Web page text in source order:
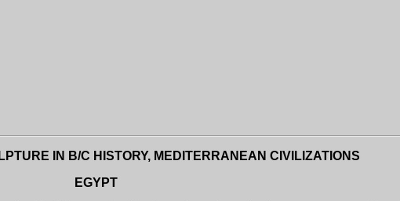
IN B/C HISTORY, MEDITERRANEAN CIVILIZATIONS
EGYPT